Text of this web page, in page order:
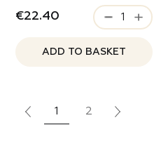
€22.40
ADD TO BASKET
1 2